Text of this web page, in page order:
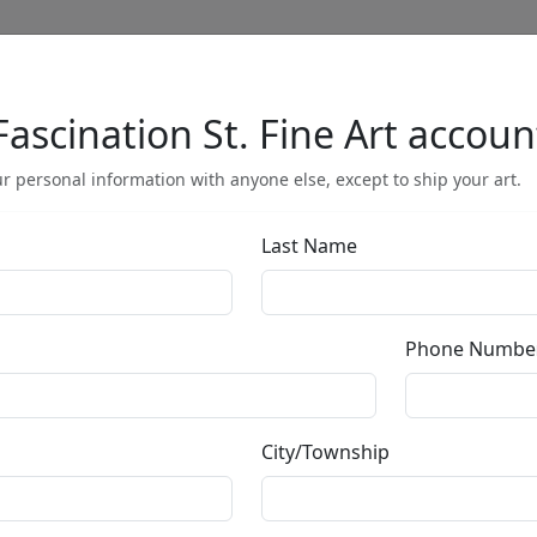
Full Menu
Sisters
byMark Hopkins
Sculpture
Size
: 8x14 in.
St. Fine Art
personal information with anyone else, except to ship your art.
Last Name
Phone
City/Township